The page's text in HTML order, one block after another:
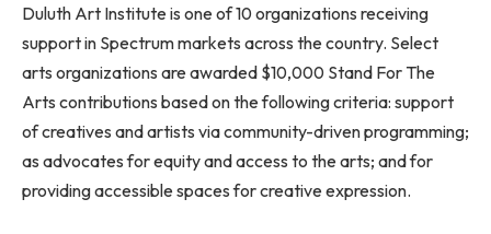
Duluth Art Institute is one of 10 organizations receiving
support in Spectrum markets across the country. Select
arts organizations are awarded $10,000 Stand For The
Arts contributions based on the following criteria: support
of creatives and artists via community-driven programming;
as advocates for equity and access to the arts; and for
providing accessible spaces for creative expression.